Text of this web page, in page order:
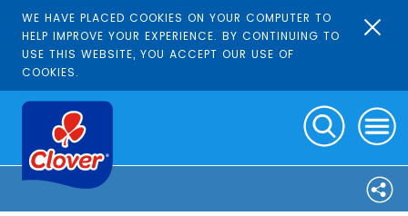
WE HAVE PLACED COOKIES ON YOUR COMPUTER TO
HELP IMPROVE YOUR EXPERIENCE. BY CONTINUING TO
USE THIS WEBSITE, YOU ACCEPT OUR USE OF
COOKIES.